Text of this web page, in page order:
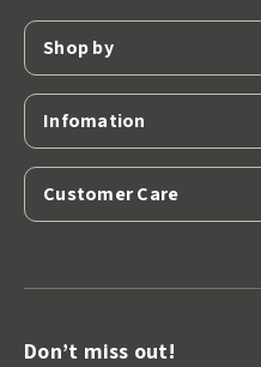
Shop by
Infomation
Customer Care
Don’t miss out!